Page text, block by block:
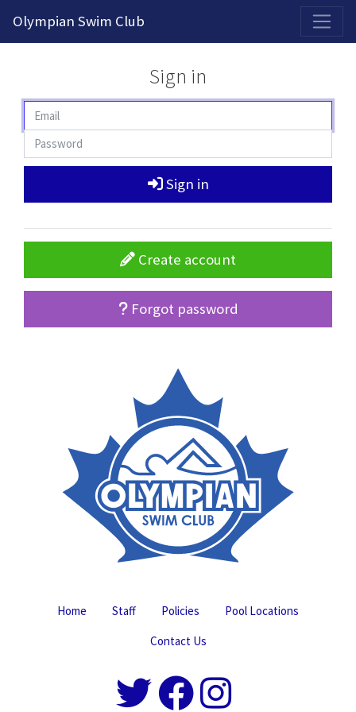
Olympian Swim Club
Sign in
Sign in
Create account
Forgot password
Home Staff Policies
Pool Locations
Contact Us